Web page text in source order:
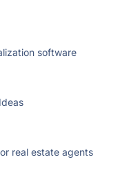
software
real estate agents